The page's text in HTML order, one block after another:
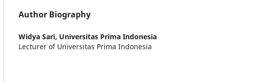
Author Biography
Widya Sari, Universitas Prima Indonesia
Lecturer of Universitas Prima Indonesia